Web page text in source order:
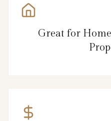
Great for